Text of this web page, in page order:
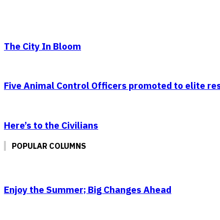
The City In Bloom
Five Animal Control Officers promoted to elite
Here’s to the Civilians
POPULAR COLUMNS
Enjoy the Summer; Big Changes Ahead